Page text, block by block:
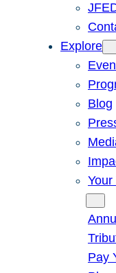
Explore
Blog
Your
Pay